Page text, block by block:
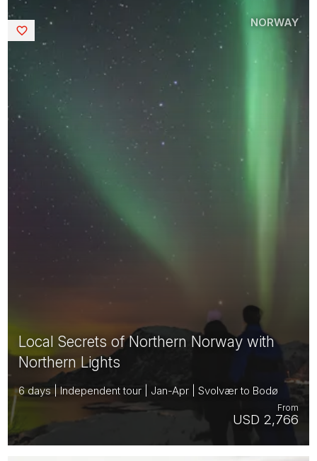
Local Secrets of Northern Norway with
Northern Lights
6 days | Independent tour | Jan-Apr | Svolvær to Bodø
USD 2,766
From
NORWAY